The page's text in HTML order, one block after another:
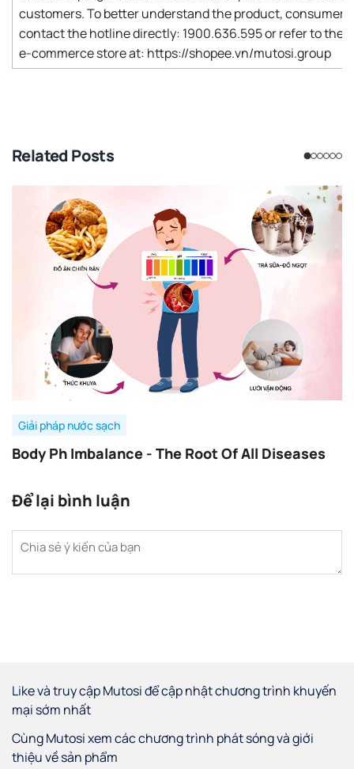
customers. To better understand the product, consumers
contact the hotline directly: 1900.636.595 or refer to the
e-commerce store at: https://shopee.vn/mutosi.group
Related Posts
Giải pháp nước sạch
Body Ph Imbalance - The Root Of All Diseases
Để lại bình luận
Like và truy cập Mutosi để cập nhật chương trình khuyến
mại sớm nhất
Cùng Mutosi xem các chương trình phát sóng và giới
thiệu về sản phẩm